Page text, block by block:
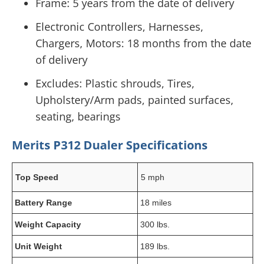
Frame: 5 years from the date of delivery
Electronic Controllers, Harnesses,
Chargers, Motors: 18 months from the date
of delivery
Excludes: Plastic shrouds, Tires,
Upholstery/Arm pads, painted surfaces,
seating, bearings
Merits P312 Dualer Specifications
Top Speed 5 mph
Battery Range 18 miles
Weight Capacity 300 lbs.
Unit Weight 189 lbs.